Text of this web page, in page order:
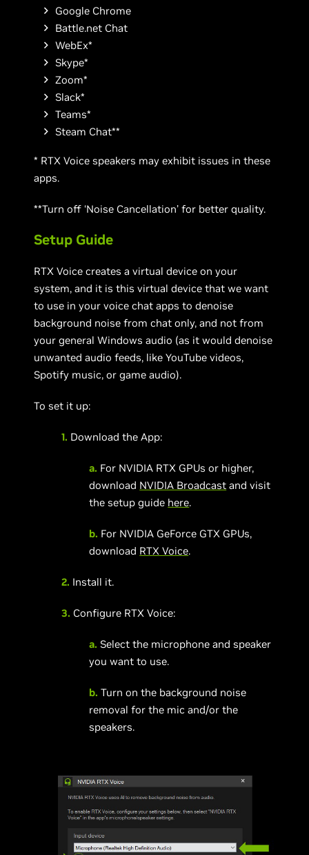
Google Chrome
Battle.net Chat
WebEx*
Skype*
Zoom*
Slack*
Teams*
Steam Chat**
* RTX Voice speakers may exhibit issues in these
apps.
**Turn off ‘Noise Cancellation’ for better quality.
Setup Guide
RTX Voice creates a virtual device on your
system, and it is this virtual device that we want
to use in your voice chat apps to denoise
background noise from chat only, and not from
your general Windows audio (as it would denoise
unwanted audio feeds, like YouTube videos,
Spotify music, or game audio).
To set it up:
1. Download the App:
a. For NVIDIA RTX GPUs or higher,
download NVIDIA Broadcast and visit
the setup guide here.
b. For NVIDIA GeForce GTX GPUs,
download RTX Voice.
2. Install it.
3. Configure RTX Voice:
a. Select the microphone and speaker
you want to use.
b. Turn on the background noise
removal for the mic and/or the
speakers.